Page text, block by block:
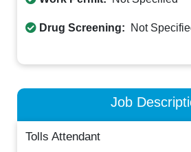
Drug Screening: Not
Job
Tolls Attendant